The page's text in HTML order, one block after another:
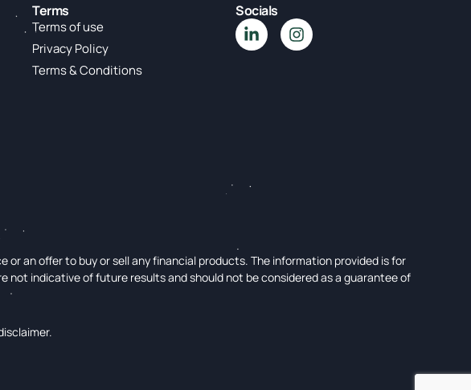
Terms
Terms of use
Privacy Policy
Terms & Conditions
Socials
an offer to buy or sell any financial products. The information provided is for
not indicative of future results and should not be considered as a guarantee of